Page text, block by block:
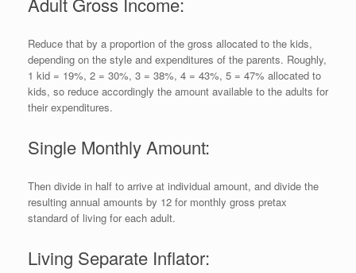
Reduce that by a proportion of the gross allocated to the kids,
depending on the style and expenditures of the parents. Roughly,
1 kid = 19%, 2 = 30%, 3 = 38%, 4 = 43%, 5 = 47% allocated to
kids, so reduce accordingly the amount available to the adults for
their expenditures.
Single Monthly Amount:
Then divide in half to arrive at individual amount, and divide the
resulting annual amounts by 12 for monthly gross pretax
standard of living for each adult.
Living Separate Inflator: